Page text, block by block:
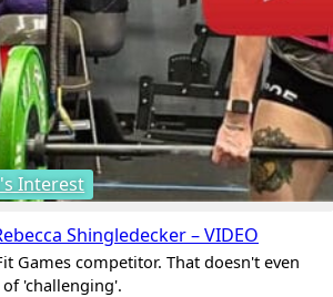
Interest
Shingledecker – VIDEO
Games competitor. That doesn't even
'challenging'.